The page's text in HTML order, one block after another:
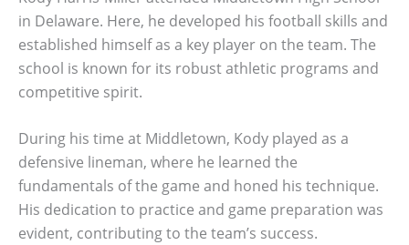
in Delaware. Here, he developed his football skills and
established himself as a key player on the team. The
school is known for its robust athletic programs and
competitive spirit.
During his time at Middletown, Kody played as a
defensive lineman, where he learned the
fundamentals of the game and honed his technique.
His dedication to practice and game preparation was
evident, contributing to the team’s success.